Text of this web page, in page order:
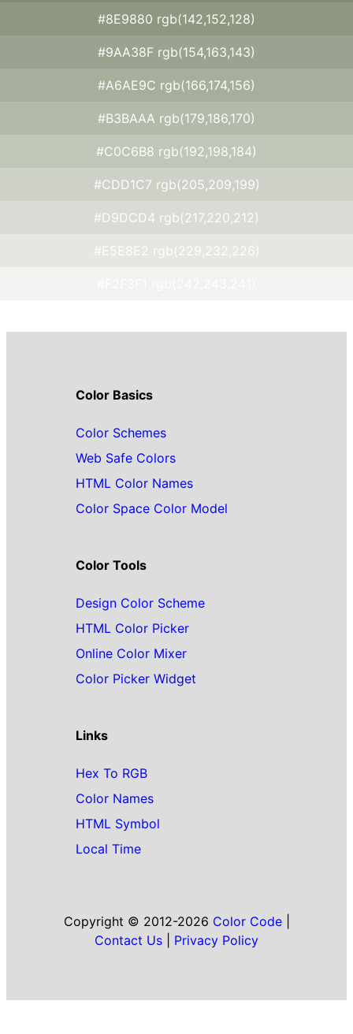
#8E9880 rgb(142,152,128)
#9AA38F rgb(154,163,143)
#A6AE9C rgb(166,174,156)
#B3BAAA rgb(179,186,170)
#C0C6B8 rgb(192,198,184)
#CDD1C7 rgb(205,209,199)
#D9DCD4 rgb(217,220,212)
#E5E8E2 rgb(229,232,226)
Color Basics
Color Schemes
Web Safe Colors
HTML Color Names
Color Space Color Model
Color Tools
Design Color Scheme
HTML Color Picker
Online Color Mixer
Color Picker Widget
Links
Hex To RGB
Color Names
HTML Symbol
Local Time
Copyright © 2012-2026 Color Code|
Contact Us
Privacy Policy